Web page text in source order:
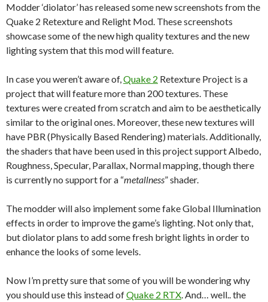
Modder ‘diolator’ has released some new screenshots from the
Quake 2 Retexture and Relight Mod. These screenshots
showcase some of the new high quality textures and the new
lighting system that this mod will feature.
In case you weren’t aware of, Quake 2 Retexture Project is a
project that will feature more than 200 textures. These
textures were created from scratch and aim to be aesthetically
similar to the original ones. Moreover, these new textures will
have PBR (Physically Based Rendering) materials. Additionally,
the shaders that have been used in this project support Albedo,
Roughness, Specular, Parallax, Normal mapping, though there
is currently no support for a “metallness” shader.
The modder will also implement some fake Global Illumination
effects in order to improve the game’s lighting. Not only that,
but diolator plans to add some fresh bright lights in order to
enhance the looks of some levels.
Now I’m pretty sure that some of you will be wondering why
you should use this instead ofQuake 2 RTX . And… well.. the